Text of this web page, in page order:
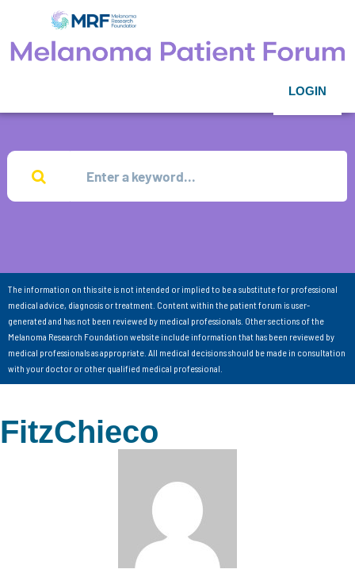
LOGIN
The information on this site is not intended or implied to be a substitute for professional
medical advice, diagnosis or treatment. Content within the patient forum is user-
generated and has not been reviewed by medical professionals. Other sections of the
Melanoma Research Foundation website include information that has been reviewed by
medical professionals as appropriate. All medical decisions should be made in consultation
with your doctor or other qualified medical professional.
FitzChieco